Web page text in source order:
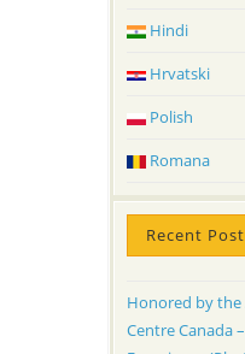
Hindi
Hrvatski
Polish
Romana
Recent
Honored by the
Centre Canada